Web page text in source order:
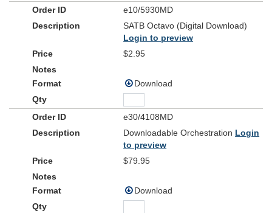
e10/5930MD
SATB Octavo (Digital Download)
Login to preview
$2.95
Download
e30/4108MD
Downloadable Orchestration Login
to preview
$79.95
Download